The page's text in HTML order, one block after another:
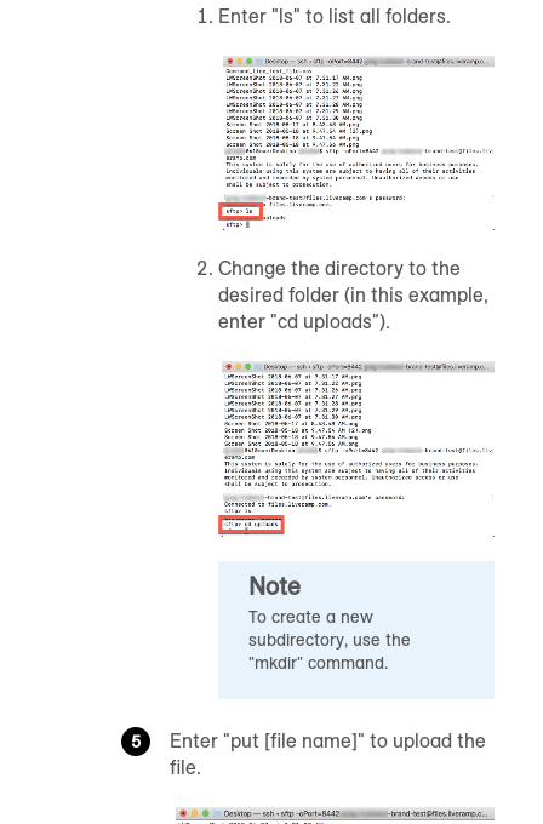
Enter "ls" to list all folders.
Change the directory to the
desired folder (in this example,
enter "cd uploads").
Note
To create a new
subdirectory, use the
"mkdir" command.
Enter "put [file name]" to upload the
file.